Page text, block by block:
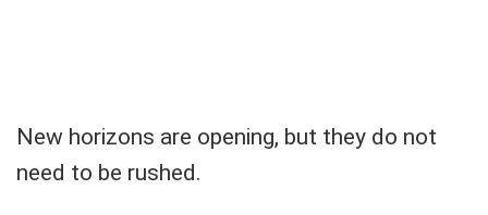
New horizons are opening, but they do not
need to be rushed.